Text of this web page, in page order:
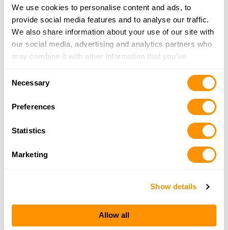
We use cookies to personalise content and ads, to
provide social media features and to analyse our traffic.
We also share information about your use of our site with
our social media, advertising and analytics partners who
may combine it with other information that you’ve
of their services.
Necessary
Preferences
Statistics
Marketing
Show details
Allow all
Click here to see more dealers in this area.